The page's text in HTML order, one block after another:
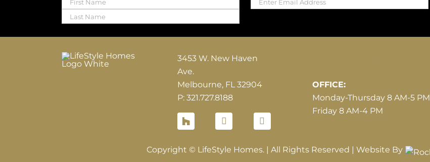
First
3453 W. New Haven
Ave.
Melbourne, FL 32904
P: 321.727.8188
Houzz
OFFICE:
Monday-Thursday 8 AM-5 PM
Friday 8 AM-4 PM
Copyright © LifeStyle Homes. | All Rights Reserved | Website By